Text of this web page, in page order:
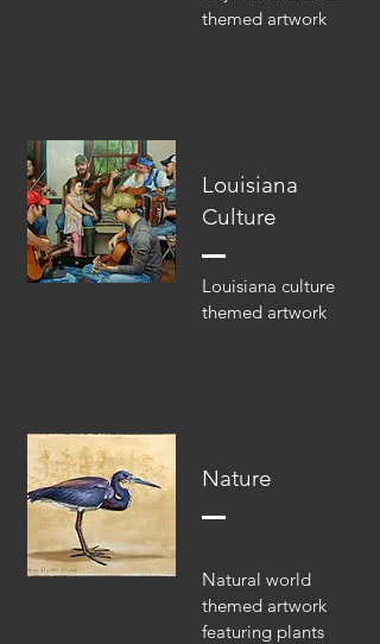
themed artwork
Louisiana
Culture
Louisiana culture
themed artwork
Nature
Natural world
themed artwork
featuring plants